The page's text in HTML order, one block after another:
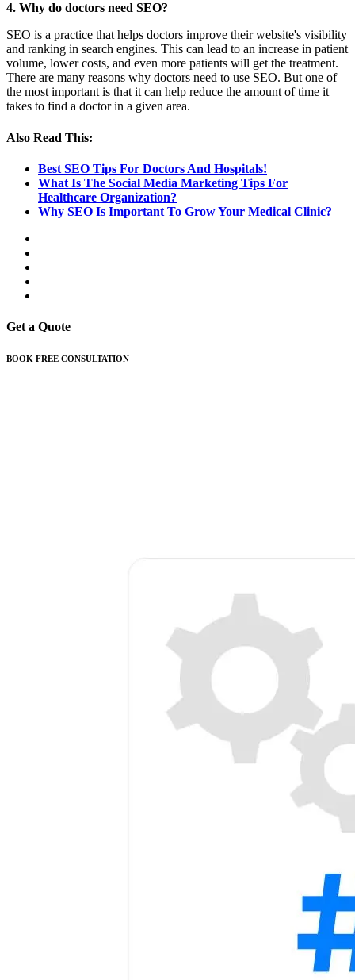
4. Why do doctors need SEO?
SEO is a practice that helps doctors improve their website's visibility
and ranking in search engines. This can lead to an increase in patient
volume, lower costs, and even more patients will get the treatment.
There are many reasons why doctors need to use SEO. But one of
the most important is that it can help reduce the amount of time it
takes to find a doctor in a given area.
Also Read This:
Best SEO Tips For Doctors And Hospitals!
What Is The Social Media Marketing Tips For
Healthcare Organization?
Why SEO Is Important To Grow Your Medical Clinic?
Get a Quote
BOOK FREE CONSULTATION